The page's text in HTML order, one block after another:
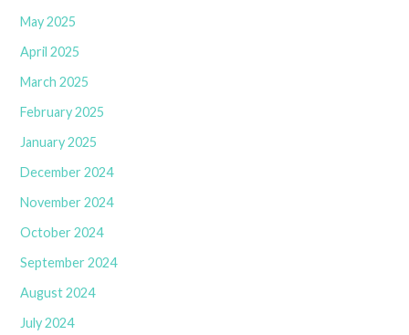
May 2025
April 2025
March 2025
February 2025
January 2025
December 2024
November 2024
October 2024
September 2024
August 2024
July 2024